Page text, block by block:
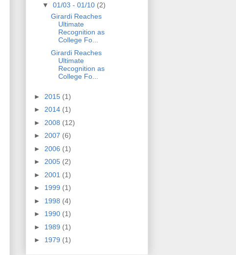
▼ 01/03 - 01/10 (2)
Girardi Reaches
Ultimate
Recognition as
College Fo...
Girardi Reaches
Ultimate
Recognition as
College Fo...
► 2015 (1)
► 2014 (1)
► 2008 (12)
► 2007 (6)
► 2006 (1)
► 2005 (2)
► 2001 (1)
► 1999 (1)
► 1998 (4)
► 1990 (1)
► 1989 (1)
► 1979 (1)